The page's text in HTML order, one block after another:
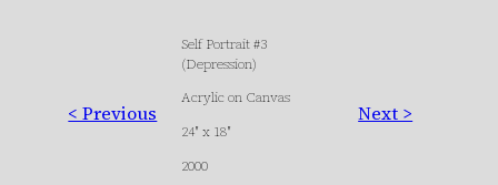
< Previous
Self Portrait #3
(Depression)
Acrylic on Canvas
24″ x 18″
2000
Next >